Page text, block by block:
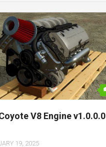
V8 Engine v1.0.0.0
19, 2025